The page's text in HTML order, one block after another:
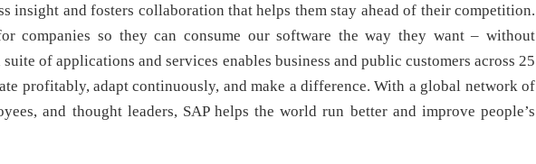
insight and fosters collaboration that helps them stay ahead of their competition.
companies so they can consume our software the way they want – without
of applications and services enables business and public customers across 25
profitably, adapt continuously, and make a difference. With a global network of
and thought leaders, SAP helps the world run better and improve people’s